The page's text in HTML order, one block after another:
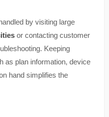
by visiting large
or contacting customer
Keeping
as plan information, device
hand simplifies the